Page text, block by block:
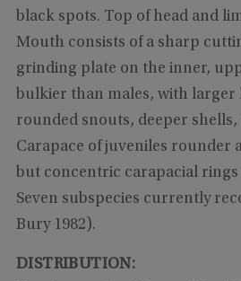
black spots. Top of head and
Mouth consists of a sharp
grinding plate on the inner,
bulkier than males, with larger
rounded snouts, deeper
Carapace of juveniles rounder
but concentric carapacial
Seven subspecies currently
Bury 1982).
DISTRIBUTION: